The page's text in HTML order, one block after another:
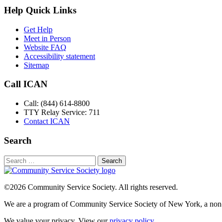
Help Quick Links
Get Help
Meet in Person
Website FAQ
Accessibility statement
Sitemap
Call ICAN
Call: (844) 614-8800
TTY Relay Service: 711
Contact ICAN
Search
Search
for:
©2026 Community Service Society. All rights reserved.
We are a program of Community Service Society of New York, a